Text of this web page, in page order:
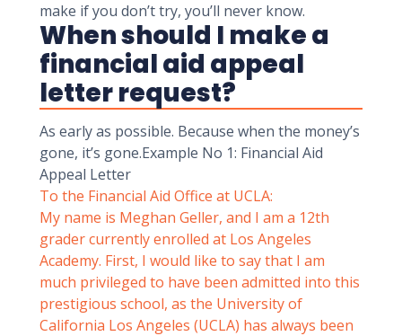
make if you don’t try, you’ll never know.
When should I make a
financial aid appeal
letter request?
As early as possible. Because when the money’s
gone, it’s gone.Example No 1: Financial Aid
Appeal Letter
To the Financial Aid Office at UCLA:
My name is Meghan Geller, and I am a 12th
grader currently enrolled at Los Angeles
Academy. First, I would like to say that I am
much privileged to have been admitted into this
prestigious school, as the University of
California Los Angeles (UCLA) has always been